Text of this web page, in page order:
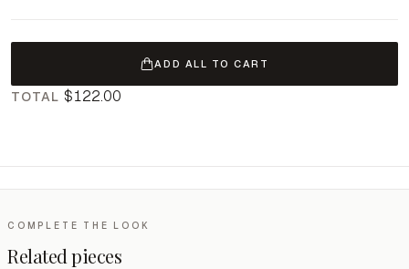
ADD ALL TO CART
TOTAL $122.00
COMPLETE THE LOOK
Related pieces